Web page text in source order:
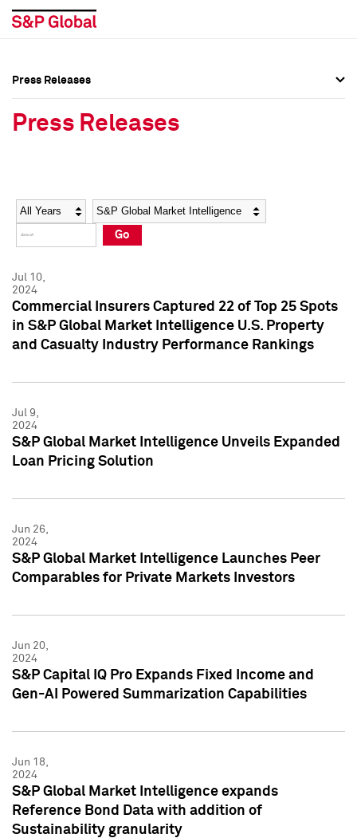
Social Media Directory
Press Kit
Social Media Directory
Press Kit
Press Releases
Press Releases
Year Category
Go
Jul 10,
2024
Commercial Insurers Captured 22 of Top 25 Spots
in S&P Global Market Intelligence U.S. Property
and Casualty Industry Performance Rankings
Jul 9,
2024
S&P Global Market Intelligence Unveils Expanded
Loan Pricing Solution
Jun 26,
2024
S&P Global Market Intelligence Launches Peer
Comparables for Private Markets Investors
Jun 20,
2024
S&P Capital IQ Pro Expands Fixed Income and
Gen-AI Powered Summarization Capabilities
Jun 18,
2024
S&P Global Market Intelligence expands
Reference Bond Data with addition of
Sustainability granularity